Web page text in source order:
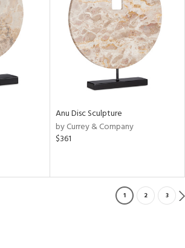
Anu Disc Sculpture
by Currey & Company
$361
1 2 3